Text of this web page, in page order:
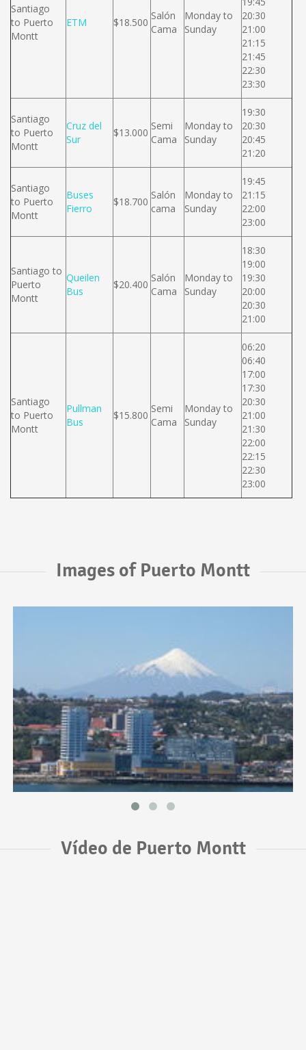
Santiago
to Puerto
Montt
ETM $18.500
Salón
Cama
Monday to
Sunday
20:30
21:00
21:15
21:45
22:30
23:30
Santiago
to Puerto
Montt
Cruz del
Sur
$13.000
Semi
Cama
Monday to
Sunday
19:30
20:30
20:45
21:20
Santiago
to Puerto
Montt
Buses
Fierro
$18.700
Salón
cama
Monday to
Sunday
19:45
21:15
22:00
23:00
Santiago to
Puerto
Montt
Queilen
Bus
$20.400
Salón
Cama
Monday to
Sunday
18:30
19:00
19:30
20:00
20:30
21:00
Santiago
to Puerto
Montt
Pullman
Bus
$15.800
Semi
Cama
Monday to
Sunday
06:20
06:40
17:00
17:30
20:30
21:00
21:30
22:00
22:15
22:30
23:00
Images of Puerto Montt
Vídeo de Puerto Montt